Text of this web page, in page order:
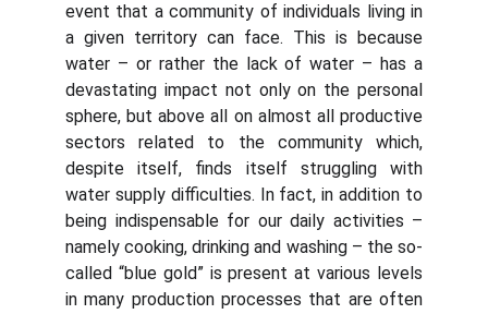
event that a community of individuals living in
a given territory can face. This is because
water – or rather the lack of water – has a
devastating impact not only on the personal
sphere, but above all on almost all productive
sectors related to the community which,
despite itself, finds itself struggling with
water supply difficulties. In fact, in addition to
being indispensable for our daily activities –
namely cooking, drinking and washing – the so-
called “blue gold” is present at various levels
in many production processes that are often